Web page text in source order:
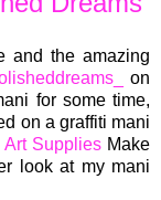
and the amazing
on
for some time,
on a graffiti mani
Art SuppliesMake
look at my mani